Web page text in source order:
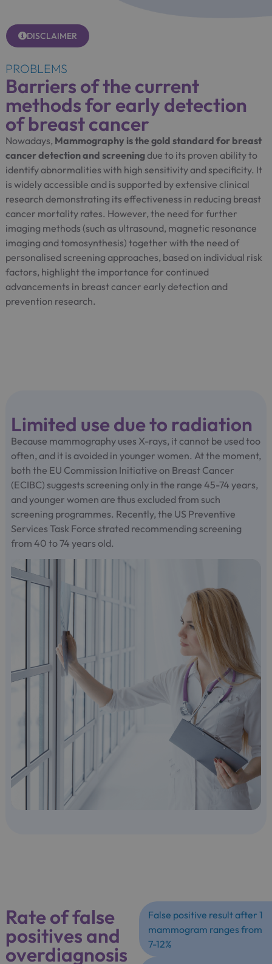
DISCLAIMER
PROBLEMS
Barriers of the current
methods for early detection
of breast cancer
Nowadays, Mammography is the gold standard for breast
cancer detection and screeningdue to its proven ability to
identify abnormalities with high sensitivity and specificity. It
is widely accessible and is supported by extensive clinical
research demonstrating its effectiveness in reducing breast
cancer mortality rates. However, the need for further
imaging methods (such as ultrasound, magnetic resonance
imaging and tomosynthesis) together with the need of
personalised screening approaches, based on individual risk
factors, highlight the importance for continued
advancements in breast cancer early detection and
prevention research.
Limited use due to radiation
Because mammography uses X-rays, it cannot be used too
often, and it is avoided in younger women. At the moment,
both the EU Commission Initiative on Breast Cancer
(ECIBC) suggests screening only in the range 45-74 years,
and younger women are thus excluded from such
screening programmes. Recently, the US Preventive
Services Task Force strated recommending screening
from 40 to 74 years old.
Rate of false
positives and
overdiagnosis
False positive result after 1
mammogram ranges from
7-12%